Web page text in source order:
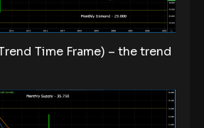
Time Frame) – the trend